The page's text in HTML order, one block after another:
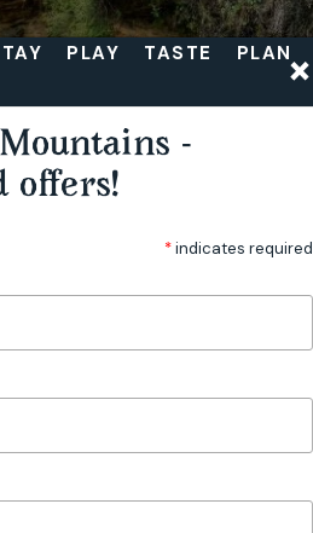
PLAY TASTE PLAN×
-
offers!
*indicates required